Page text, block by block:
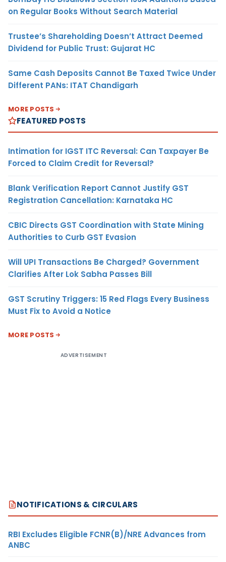
on Regular Books Without Search Material
Trustee’s Shareholding Doesn’t Attract Deemed
Dividend for Public Trust: Gujarat HC
Same Cash Deposits Cannot Be Taxed Twice Under
Different PANs: ITAT Chandigarh
MORE POSTS
FEATURED POSTS
Intimation for IGST ITC Reversal: Can Taxpayer Be
Forced to Claim Credit for Reversal?
Blank Verification Report Cannot Justify GST
Registration Cancellation: Karnataka HC
CBIC Directs GST Coordination with State Mining
Authorities to Curb GST Evasion
Will UPI Transactions Be Charged? Government
Clarifies After Lok Sabha Passes Bill
GST Scrutiny Triggers: 15 Red Flags Every Business
Must Fix to Avoid a Notice
MORE POSTS
ADVERTISEMENT
NOTIFICATIONS & CIRCULARS
RBI Excludes Eligible FCNR(B)/NRE Advances from
ANBC